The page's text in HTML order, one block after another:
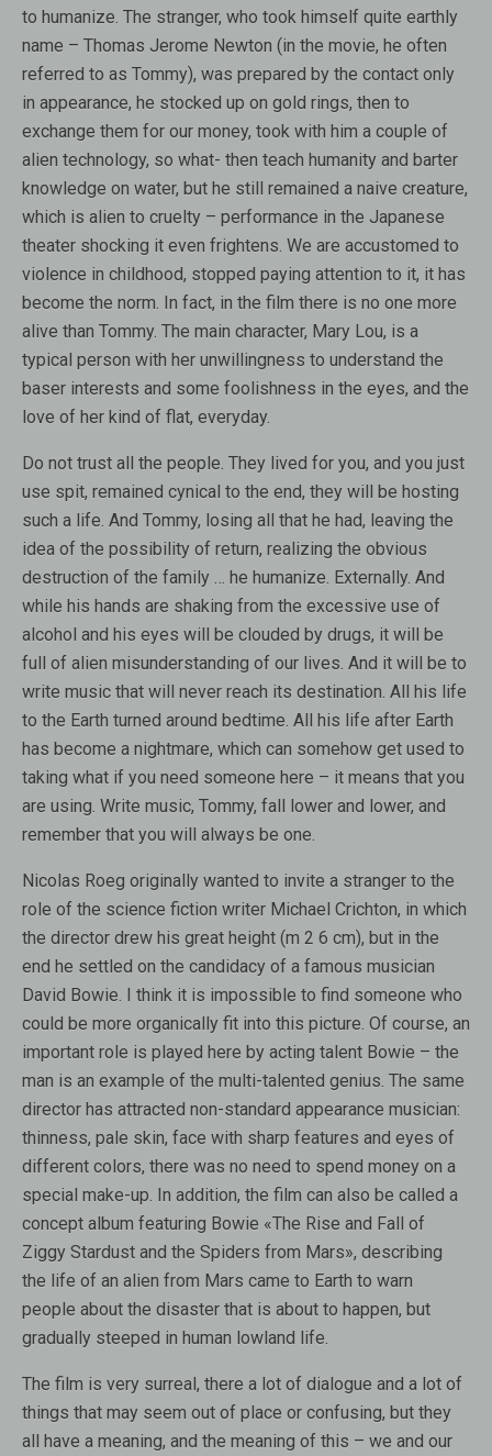
to humanize. The stranger, who took himself quite earthly
name – Thomas Jerome Newton (in the movie, he often
referred to as Tommy), was prepared by the contact only
in appearance, he stocked up on gold rings, then to
exchange them for our money, took with him a couple of
alien technology, so what- then teach humanity and barter
knowledge on water, but he still remained a naive creature,
which is alien to cruelty – performance in the Japanese
theater shocking it even frightens. We are accustomed to
violence in childhood, stopped paying attention to it, it has
become the norm. In fact, in the film there is no one more
alive than Tommy. The main character, Mary Lou, is a
typical person with her unwillingness to understand the
baser interests and some foolishness in the eyes, and the
love of her kind of flat, everyday.
Do not trust all the people. They lived for you, and you just
use spit, remained cynical to the end, they will be hosting
such a life. And Tommy, losing all that he had, leaving the
idea of ​​the possibility of return, realizing the obvious
destruction of the family … he humanize. Externally. And
while his hands are shaking from the excessive use of
alcohol and his eyes will be clouded by drugs, it will be
full of alien misunderstanding of our lives. And it will be to
write music that will never reach its destination. All his life
to the Earth turned around bedtime. All his life after Earth
has become a nightmare, which can somehow get used to
taking what if you need someone here – it means that you
are using. Write music, Tommy, fall lower and lower, and
remember that you will always be one.
Nicolas Roeg originally wanted to invite a stranger to the
role of the science fiction writer Michael Crichton, in which
the director drew his great height (m 2 6 cm), but in the
end he settled on the candidacy of a famous musician
David Bowie. I think it is impossible to find someone who
could be more organically fit into this picture. Of course, an
important role is played here by acting talent Bowie – the
man is an example of the multi-talented genius. The same
director has attracted non-standard appearance musician:
thinness, pale skin, face with sharp features and eyes of
different colors, there was no need to spend money on a
special make-up. In addition, the film can also be called a
concept album featuring Bowie «The Rise and Fall of
Ziggy Stardust and the Spiders from Mars», describing
the life of an alien from Mars came to Earth to warn
people about the disaster that is about to happen, but
gradually steeped in human lowland life.
The film is very surreal, there a lot of dialogue and a lot of
things that may seem out of place or confusing, but they
all have a meaning, and the meaning of this – we and our